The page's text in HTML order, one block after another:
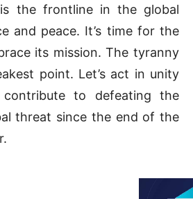
the frontline in the global
and peace. It’s time for the
its mission. The tyranny
point. Let’s act in unity
to defeating the
threat since the end of the